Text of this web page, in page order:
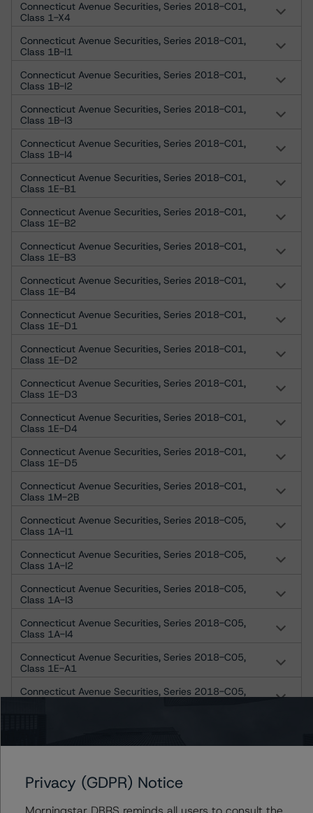
Connecticut Avenue Securities, Series 2018-C01,
Class 1-X4
Connecticut Avenue Securities, Series 2018-C01,
Class 1B-I1
Connecticut Avenue Securities, Series 2018-C01,
Class 1B-I2
Connecticut Avenue Securities, Series 2018-C01,
Class 1B-I3
Connecticut Avenue Securities, Series 2018-C01,
Class 1B-I4
Connecticut Avenue Securities, Series 2018-C01,
Class 1E-B1
Connecticut Avenue Securities, Series 2018-C01,
Class 1E-B2
Connecticut Avenue Securities, Series 2018-C01,
Class 1E-B3
Connecticut Avenue Securities, Series 2018-C01,
Class 1E-B4
Connecticut Avenue Securities, Series 2018-C01,
Class 1E-D1
Connecticut Avenue Securities, Series 2018-C01,
Class 1E-D2
Connecticut Avenue Securities, Series 2018-C01,
Class 1E-D3
Connecticut Avenue Securities, Series 2018-C01,
Class 1E-D4
Connecticut Avenue Securities, Series 2018-C01,
Class 1E-D5
Connecticut Avenue Securities, Series 2018-C01,
Class 1M-2B
Connecticut Avenue Securities, Series 2018-C05,
Class 1A-I1
Connecticut Avenue Securities, Series 2018-C05,
Class 1A-I2
Connecticut Avenue Securities, Series 2018-C05,
Class 1A-I3
Connecticut Avenue Securities, Series 2018-C05,
Class 1A-I4
Connecticut Avenue Securities, Series 2018-C05,
Class 1E-A1
Connecticut Avenue Securities, Series 2018-C05,
Connecticut Avenue Securities, Series 2018-C05,
Class Cl 1M-2A
Privacy (GDPR) Notice